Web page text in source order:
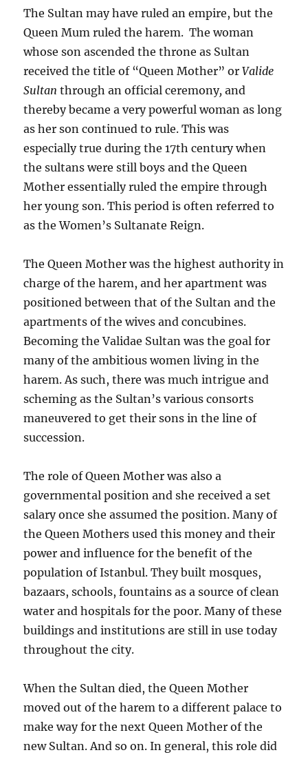
The Sultan may have ruled an empire, but the
Queen Mum ruled the harem. The woman
whose son ascended the throne as Sultan
received the title of “Queen Mother” orValide
Sultanthrough an official ceremony,and
thereby became a very powerful woman as long
as her son continued to rule. This was
especially true during the 17th century when
the sultans were still boys and the Queen
Mother essentially ruled the empire through
her young son. This period is often referred to
as the Women’s Sultanate Reign.
The Queen Mother was the highest authority in
charge of the harem, and her apartment was
positioned between that of the Sultan and the
apartments of the wives and concubines.
Becoming the Validae Sultan was the goal for
many of the ambitious women living in the
harem. As such, there was much intrigue and
scheming as the Sultan’s various consorts
maneuvered to get their sons in the line of
succession.
The role of Queen Mother was also a
governmental position and she received a set
salary once she assumed the position. Many of
the Queen Mothers used this money and their
power and influence for the benefit of the
population of Istanbul. They built mosques,
bazaars, schools, fountains as a source of clean
water and hospitals for the poor. Many of these
buildings and institutions are still in use today
throughout the city.
When the Sultan died, the Queen Mother
moved out of the harem to a different palace to
make way for the next Queen Mother of the
new Sultan. And so on. In general, this role did